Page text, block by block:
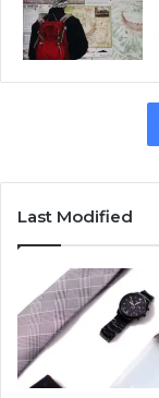
Last Modified